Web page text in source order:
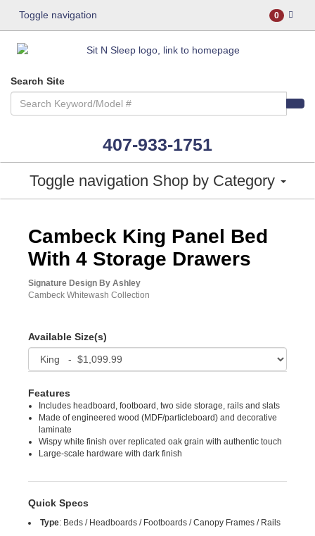
Toggle navigation 0
Search Site
407-933-1751
Toggle navigation Shop by Category
Cambeck King Panel Bed
With 4 Storage Drawers
Signature Design By Ashley
Cambeck Whitewash Collection
Available Size(s)
Features
Includes headboard, footboard, two side storage, rails and slats
Made of engineered wood (MDF/particleboard) and decorative
laminate
Wispy white finish over replicated oak grain with authentic touch
Large-scale hardware with dark finish
Quick Specs
Type: Beds / Headboards / Footboards / Canopy Frames / Rails